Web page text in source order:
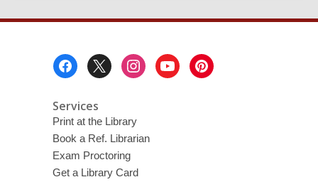
Services
Print at the Library
Book a Ref. Librarian
Exam Proctoring
Get a Library Card